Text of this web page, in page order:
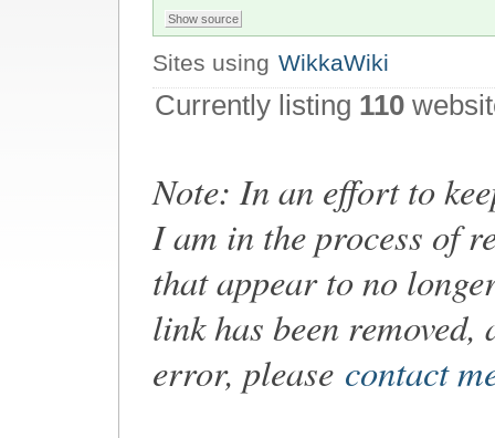
Sites using WikkaWiki
Currently listing 110
Note: In an effort to
I am in the process of
that appear to no
link has been
error, please contact